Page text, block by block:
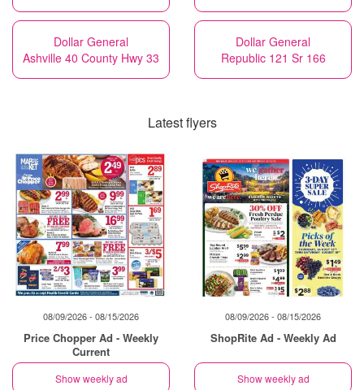
Dollar General
Ashville 40 County Hwy 33
Dollar General
Republic 121 Sr 166
Latest flyers
08/09/2026 - 08/15/2026
Price Chopper Ad - Weekly
Current
Show weekly ad
08/09/2026 - 08/15/2026
ShopRite Ad - Weekly Ad
Show weekly ad